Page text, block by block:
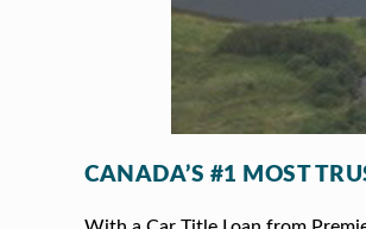
CANADA’S #1 MOST